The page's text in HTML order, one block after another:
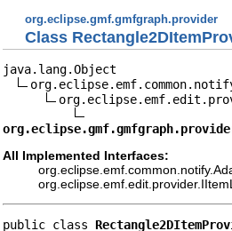
org.eclipse.gmf.gmfgraph.provider
Class
java.lang.Object
All Implemented Interfaces:
public class